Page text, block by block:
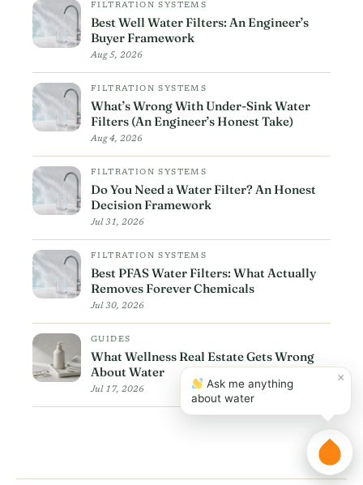
FILTRATION SYSTEMS
Best Well Water Filters: An Engineer’s
Buyer Framework
Aug 5, 2026
FILTRATION SYSTEMS
What’s Wrong With Under-Sink Water
Filters (An Engineer’s Honest Take)
Aug 4, 2026
FILTRATION SYSTEMS
Do You Need a Water Filter? An Honest
Decision Framework
Jul 31, 2026
FILTRATION SYSTEMS
Best PFAS Water Filters: What Actually
Removes Forever Chemicals
Jul 30, 2026
GUIDES
What Wellness Real Estate Gets Wrong
About Water
Jul 17, 2026
×
Ask me anything
about water